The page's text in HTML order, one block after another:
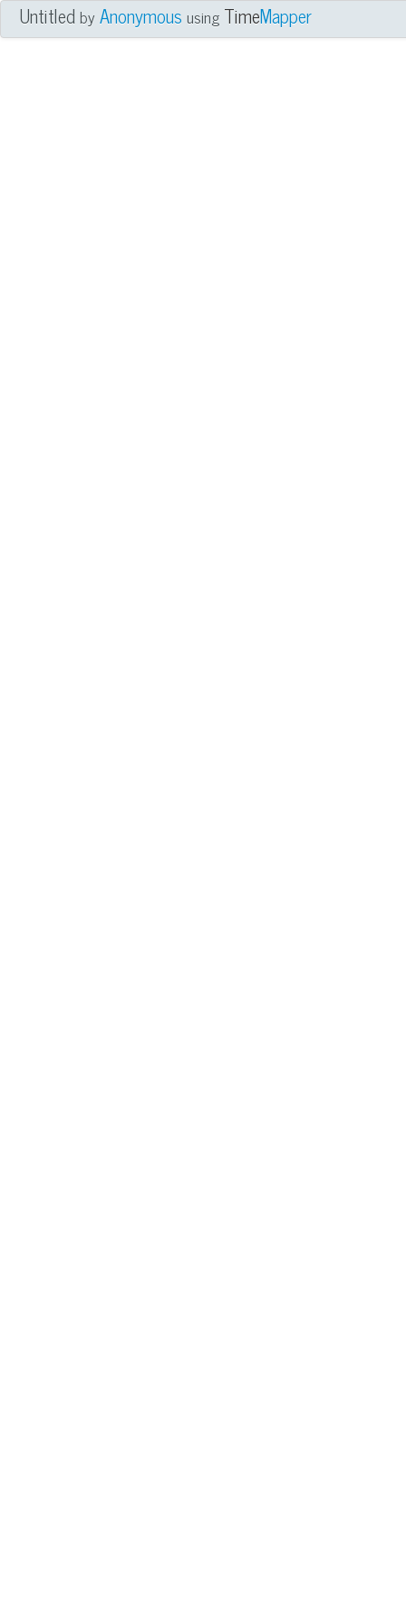
UntitledbyAnonymous using TimeMapper